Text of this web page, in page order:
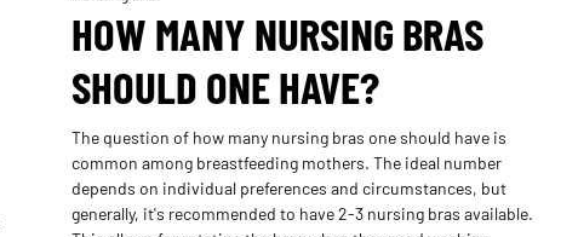
HOW MANY NURSING BRAS
SHOULD ONE HAVE?
The question of how many nursing bras one should have is
common among breastfeeding mothers. The ideal number
depends on individual preferences and circumstances, but
generally, it's recommended to have 2-3 nursing bras available.